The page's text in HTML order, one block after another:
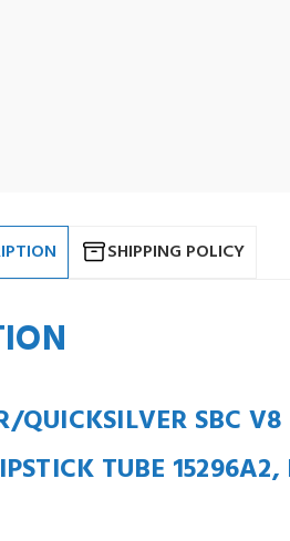
SHIPPING POLICY
QUICKSILVER SBC
TUBE